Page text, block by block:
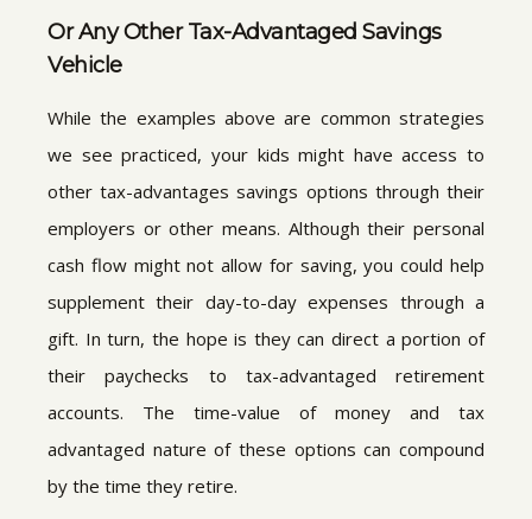
Or Any Other Tax-Advantaged Savings
Vehicle
While the examples above are common strategies
we see practiced, your kids might have access to
other tax-advantages savings options through their
employers or other means. Although their personal
cash flow might not allow for saving, you could help
supplement their day-to-day expenses through a
gift. In turn, the hope is they can direct a portion of
their paychecks to tax-advantaged retirement
accounts. The time-value of money and tax
advantaged nature of these options can compound
by the time they retire.